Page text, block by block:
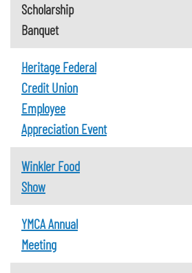
Scholarship
Banquet
Heritage Federal
Credit Union
Employee
Appreciation Event
Winkler Food
Show
YMCA Annual
Meeting